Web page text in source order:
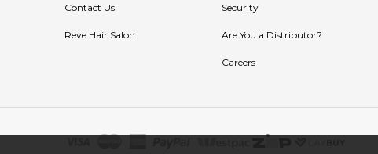
Contact Us
Reve Hair Salon
Security
Are You a Distributor?
Careers